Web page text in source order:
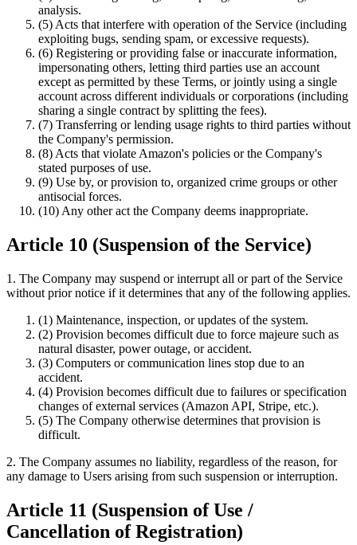
analysis.
(5) Acts that interfere with operation of the Service (including
exploiting bugs, sending spam, or excessive requests).
(6) Registering or providing false or inaccurate information,
impersonating others, letting third parties use an account
except as permitted by these Terms, or jointly using a single
account across different individuals or corporations (including
sharing a single contract by splitting the fees).
(7) Transferring or lending usage rights to third parties without
the Company's permission.
(8) Acts that violate Amazon's policies or the Company's
stated purposes of use.
(9) Use by, or provision to, organized crime groups or other
antisocial forces.
(10) Any other act the Company deems inappropriate.
Article 10 (Suspension of the Service)
1. The Company may suspend or interrupt all or part of the Service
without prior notice if it determines that any of the following applies.
(1) Maintenance, inspection, or updates of the system.
(2) Provision becomes difficult due to force majeure such as
natural disaster, power outage, or accident.
(3) Computers or communication lines stop due to an
accident.
(4) Provision becomes difficult due to failures or specification
changes of external services (Amazon API, Stripe, etc.).
(5) The Company otherwise determines that provision is
difficult.
2. The Company assumes no liability, regardless of the reason, for
any damage to Users arising from such suspension or interruption.
Article 11 (Suspension of Use /
Cancellation of Registration)